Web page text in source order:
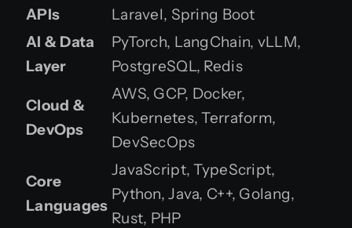
APIs
Laravel, Spring Boot
AI & Data
Layer
PyTorch, LangChain, vLLM,
PostgreSQL, Redis
Cloud &
DevOps
AWS, GCP, Docker,
Kubernetes, Terraform,
DevSecOps
Core
Languages
JavaScript, TypeScript,
Python, Java, C++, Golang,
Rust, PHP